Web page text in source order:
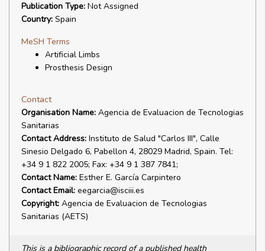
Publication Type: Not Assigned
Country: Spain
MeSH Terms
Artificial Limbs
Prosthesis Design
Contact
Organisation Name: Agencia de Evaluacion de Tecnologias
Sanitarias
Contact Address: Instituto de Salud "Carlos III", Calle
Sinesio Delgado 6, Pabellon 4, 28029 Madrid, Spain. Tel:
+34 9 1 822 2005; Fax: +34 9 1 387 7841;
Contact Name: Esther E. García Carpintero
Contact Email: eegarcia@isciii.es
Copyright: Agencia de Evaluacion de Tecnologias
Sanitarias (AETS)
This is a bibliographic record of a published health